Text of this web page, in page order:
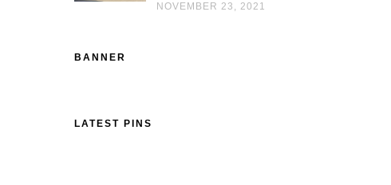
NOVEMBER 23, 2021
BANNER
LATEST PINS